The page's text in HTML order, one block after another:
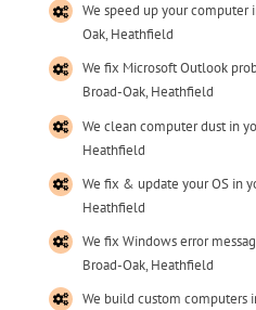
We speed up your
Oak, Heathfield
We fix Microsoft Outlook
Broad-Oak, Heathfield
We clean computer dust in
Heathfield
We fix & update your OS in
Heathfield
We fix Windows error
Broad-Oak, Heathfield
We build custom computers